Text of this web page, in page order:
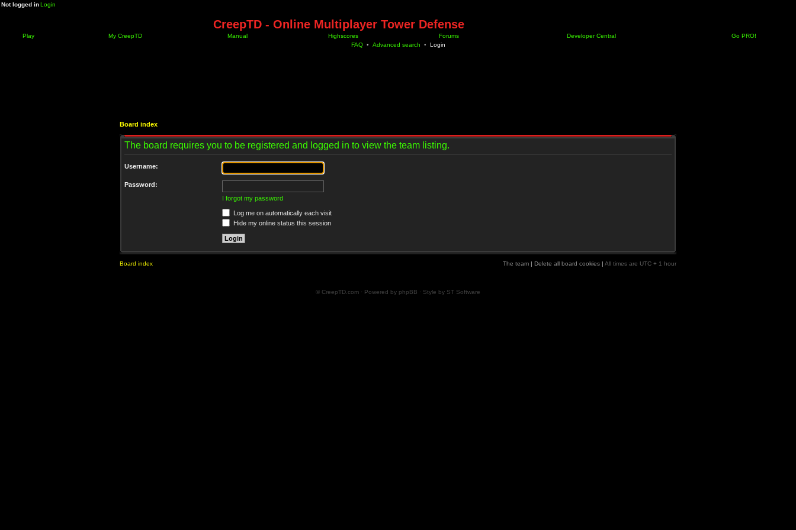
Not logged inLogin
CreepTD - Online Multiplayer Tower Defense
Play My CreepTD Manual Highscores Forums Developer Central
Go PRO!
FAQ • Advanced search • Login
Board index
The board requires you to be registered and logged in to view the team listing.
Username:
Password:
I forgot my password
Log me on automatically each visit
Hide my online status this session
Board index The team | Delete all board cookies | All times are UTC + 1 hour
© CreepTD.com · Powered by phpBB · Style by ST Software